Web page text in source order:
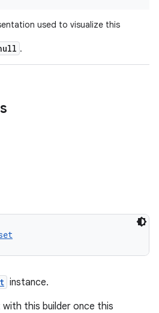
used to visualize this
.
instance.
this builder once this